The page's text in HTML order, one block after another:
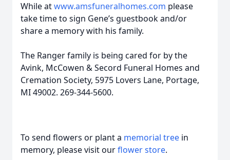
While atwww.amsfuneralhomes.com please
take time to sign Gene’s guestbook and/or
share a memory with his family.
The Ranger family is being cared for by the
Avink, McCowen & Secord Funeral Homes and
Cremation Society, 5975 Lovers Lane, Portage,
MI 49002. 269-344-5600.
To send flowers or plant a memorial tree in
memory, please visit ourflower store.